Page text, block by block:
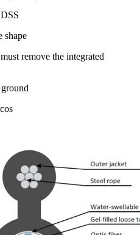
shape
remove the integrated